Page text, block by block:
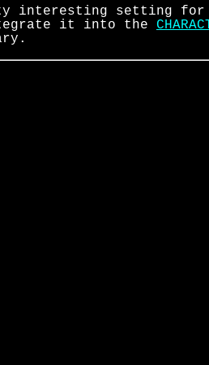
interesting setting for
it into the